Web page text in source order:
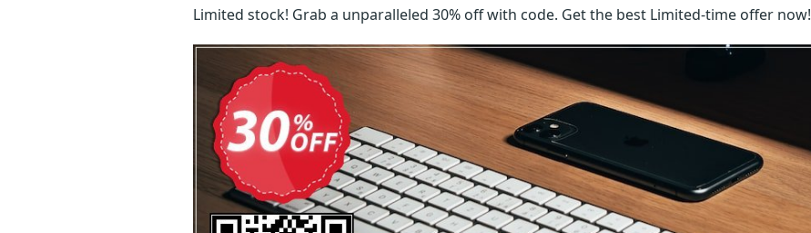
Limited stock! Grab a unparalleled 30% off with code. Get the best Limited-time offer now!